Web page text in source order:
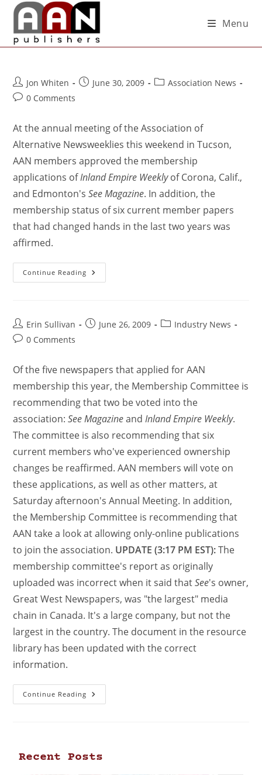
Menu
Jon Whiten June 30, 2009
Association News
0 Comments
At the annual meeting of the Association of
Alternative Newsweeklies this weekend in Tucson,
AAN members approved the membership
applications ofInland Empire Weeklyof Corona, Calif.,
and Edmonton'sSee Magazine. In addition, the
membership status of six current member papers
that had changed hands in the last two years was
affirmed.
Continue Reading
Erin Sullivan June 26, 2009
Industry News
0 Comments
Of the five newspapers that applied for AAN
membership this year, the Membership Committee is
recommending that two be voted into the
association:See MagazineandInland Empire Weekly.
The committee is also recommending that six
current members who've experienced ownership
changes be reaffirmed. AAN members will vote on
these applications, as well as other matters, at
Saturday afternoon's Annual Meeting. In addition,
the Membership Committee is recommending that
AAN take a look at allowing only-online publications
to join the association. UPDATE (3:17 PM EST):The
membership committee's report as originally
uploaded was incorrect when it said thatSee's owner,
Great West Newspapers, was "the largest" media
chain in Canada. It's a large company, but not the
largest in the country. The document in the resource
library has been updated with the correct
information.
Continue Reading
Recent Posts